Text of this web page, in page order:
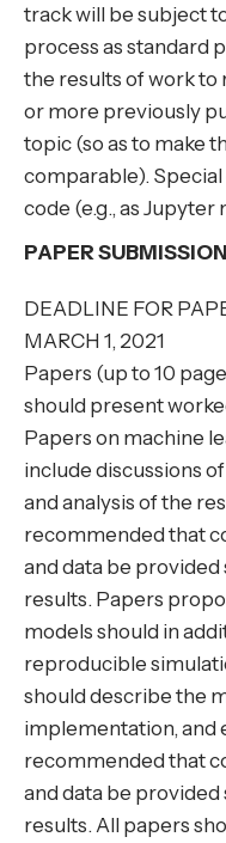
track will be subject
process as standard
the results of work
or more previously
topic (so as to make
comparable).
code (e.g., as
PAPER SUBMISSION
DEADLINE FOR
MARCH 1, 2021
Papers (up to 10
should present
Papers on machine
include discussions
and analysis of the
recommended that
and data be
results. Papers
models should in
reproducible
should describe the
implementation, and
recommended that
and data be
results. All papers